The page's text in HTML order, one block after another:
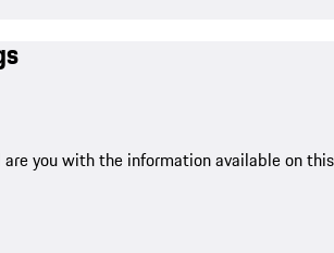
you with the information available on this